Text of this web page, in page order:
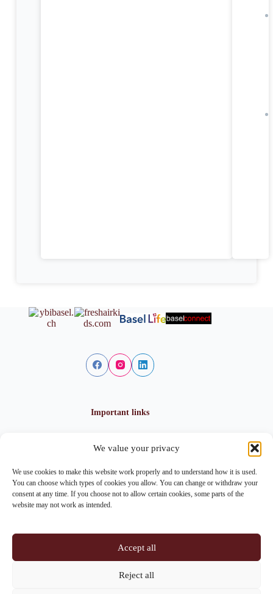
We value your privacy
We use cookies to make this website work properly and to understand how it is used.
You can choose which types of cookies you allow. You can change or withdraw your
consent at any time. If you choose not to allow certain cookies, some parts of the
website may not work as intended.
Accept all
Reject all
Important links
Privacy policy
Cookie policy
Imprint
Im Lohnhof 8, 4051 Basel